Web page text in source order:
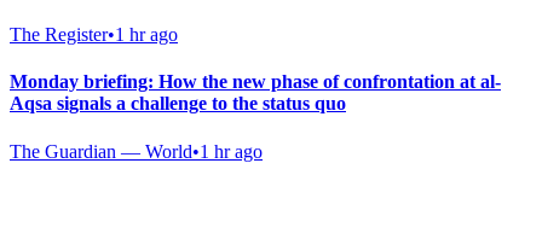
The Register•1 hr ago
Monday briefing: How the new phase of confrontation at al-
Aqsa signals a challenge to the status quo
The Guardian — World•1 hr ago